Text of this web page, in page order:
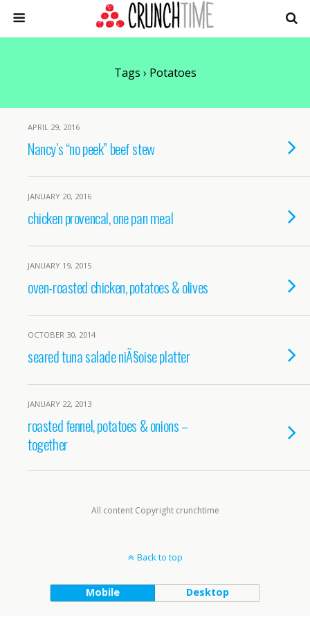
Tags › Potatoes
APRIL 29, 2016
Nancy’s “no peek” beef stew
JANUARY 20, 2016
chicken provencal, one pan meal
JANUARY 19, 2015
oven-roasted chicken, potatoes & olives
OCTOBER 30, 2014
seared tuna salade niÃ§oise platter
JANUARY 22, 2013
roasted fennel, potatoes & onions –
together
All content Copyright crunchtime
Back to top
Mobile Desktop